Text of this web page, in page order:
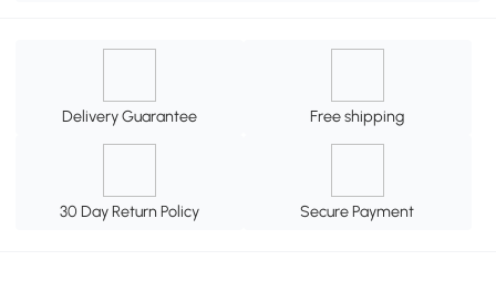
Delivery Guarantee Free shipping
30 Day Return Policy Secure Payment